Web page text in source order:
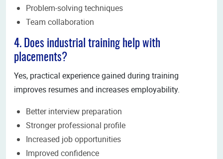
Problem-solving techniques
Team collaboration
4. Does industrial training help with
placements?
Yes, practical experience gained during training
improves resumes and increases employability.
Better interview preparation
Stronger professional profile
Increased job opportunities
Improved confidence